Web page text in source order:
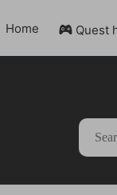
Home  Quest